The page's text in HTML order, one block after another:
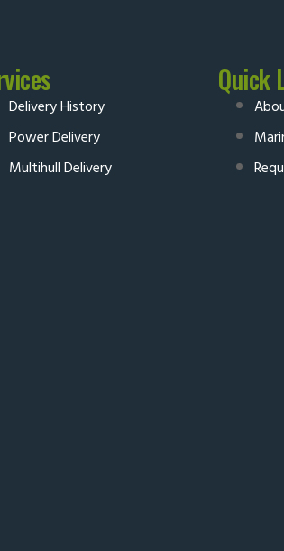
Delivery History
Power Delivery
Multihull Delivery
Quick